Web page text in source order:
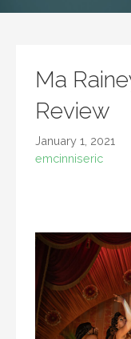
Ma
Review
January 1, 2021
emcinniseric